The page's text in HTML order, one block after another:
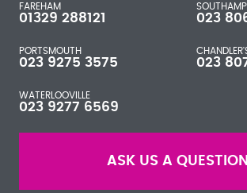
FAREHAM
01329 288121 023
PORTSMOUTH
023 9275 3575 023
WATERLOOVILLE
023 9277 6569
ASK US A QUESTION